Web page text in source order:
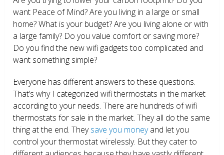
want Peace of Mind? Are you living in a large or small
home? What is your budget? Are you living alone or with
a large family? Do you value comfort or saving more?
Do you find the new wifi gadgets too complicated and
want something simple?
Everyone has different answers to these questions.
That’s why I categorized wifi thermostats in the market
according to your needs. There are hundreds of wifi
thermostats for sale in the market. They all do the same
thing at the end. Theysave you moneyand let you
control your thermostat wirelessly. But they cater to